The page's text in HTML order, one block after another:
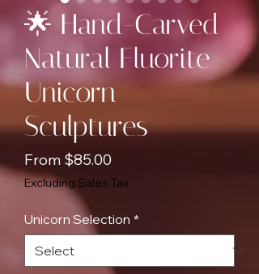
🌟 Hand-Carved
Natural Fluorite
Unicorn
Sculptures
From $85.00
Price
Excluding Sales Tax
Unicorn Selection *